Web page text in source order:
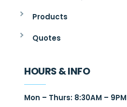
Products
Quotes
HOURS & INFO
Mon – Thurs: 8:30AM – 9PM